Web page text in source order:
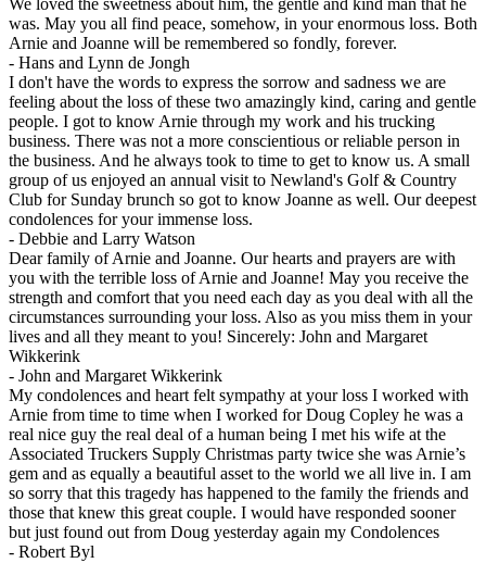
We loved the sweetness about him, the gentle and kind man that he
was. May you all find peace, somehow, in your enormous loss. Both
Arnie and Joanne will be remembered so fondly, forever.
- Hans and Lynn de Jongh
I don't have the words to express the sorrow and sadness we are
feeling about the loss of these two amazingly kind, caring and gentle
people. I got to know Arnie through my work and his trucking
business. There was not a more conscientious or reliable person in
the business. And he always took to time to get to know us. A small
group of us enjoyed an annual visit to Newland's Golf & Country
Club for Sunday brunch so got to know Joanne as well. Our deepest
condolences for your immense loss.
- Debbie and Larry Watson
Dear family of Arnie and Joanne. Our hearts and prayers are with
you with the terrible loss of Arnie and Joanne! May you receive the
strength and comfort that you need each day as you deal with all the
circumstances surrounding your loss. Also as you miss them in your
lives and all they meant to you! Sincerely: John and Margaret
Wikkerink
- John and Margaret Wikkerink
My condolences and heart felt sympathy at your loss I worked with
Arnie from time to time when I worked for Doug Copley he was a
real nice guy the real deal of a human being I met his wife at the
Associated Truckers Supply Christmas party twice she was Arnie’s
gem and as equally a beautiful asset to the world we all live in. I am
so sorry that this tragedy has happened to the family the friends and
those that knew this great couple. I would have responded sooner
but just found out from Doug yesterday again my Condolences
- Robert Byl